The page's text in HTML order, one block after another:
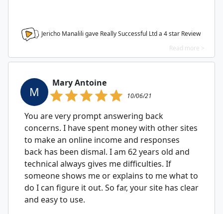
Jericho Manalili gave Really Successful Ltd a 4star Review
Read more >
M
Mary Antoine
10/06/21
You are very prompt answering back
concerns. I have spent money with other sites
to make an online income and responses
back has been dismal. I am 62 years old and
technical always gives me difficulties. If
someone shows me or explains to me what to
do I can figure it out. So far, your site has clear
and easy to use.